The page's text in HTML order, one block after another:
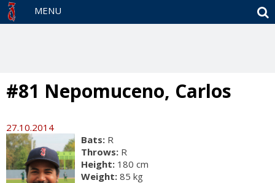
MENU
#81 Nepomuceno, Carlos
27.10.2014
Bats: R
Throws: R
Height: 180 cm
Weight: 85 kg